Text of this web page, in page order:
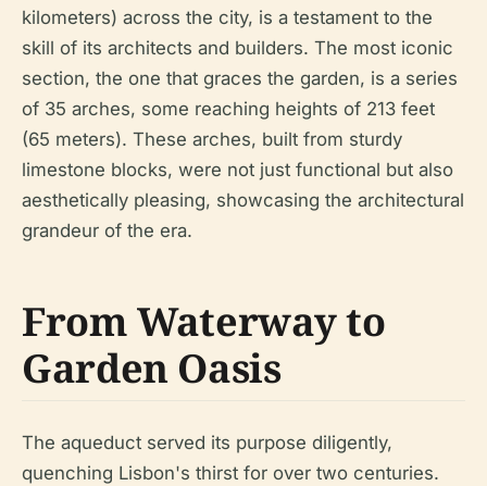
kilometers) across the city, is a testament to the
skill of its architects and builders. The most iconic
section, the one that graces the garden, is a series
of 35 arches, some reaching heights of 213 feet
(65 meters). These arches, built from sturdy
limestone blocks, were not just functional but also
aesthetically pleasing, showcasing the architectural
grandeur of the era.
From Waterway to
Garden Oasis
The aqueduct served its purpose diligently,
quenching Lisbon's thirst for over two centuries.